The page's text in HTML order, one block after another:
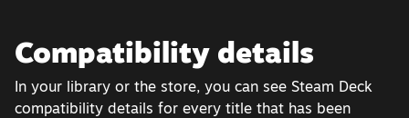
Compatibility details
In your library or the store, you can see Steam Deck
compatibility details for every title that has been